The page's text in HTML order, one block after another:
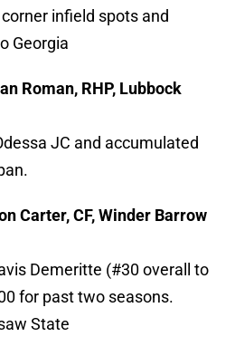
infield spots and
Georgia
Roman, RHP, Lubbock
JC and accumulated
Carter, CF, Winder Barrow
Demeritte (#30 overall to
for past two seasons.
State